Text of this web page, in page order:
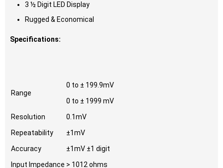
3 ½ Digit LED Display
Rugged & Economical
Specifications:
Range
0 to ± 199.9mV
0 to ± 1999 mV
Resolution
0.1mV
Repeatability
±1mV
Accuracy
±1mV ±1 digit
Input Impedance > 1012 ohms